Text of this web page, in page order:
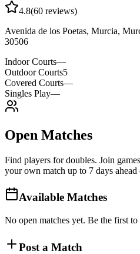
4.8(60 reviews)
Avenida de los Poetas, Murcia,
30506
Indoor Courts—
Outdoor Courts5
Covered Courts—
Singles Play—
Open Matches
Find players for doubles. Join
your own match up to 7 days
Available Matches
No open matches yet. Be the first to
Post a Match